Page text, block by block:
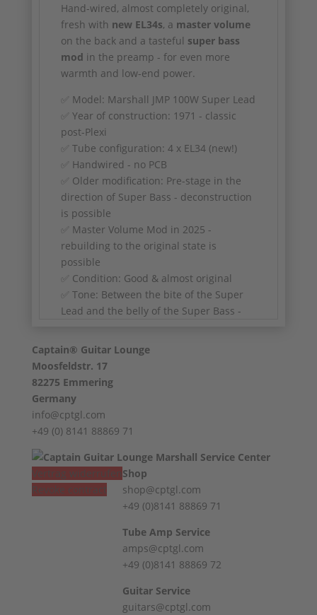
Hand-wired, almost completely original,
fresh with new EL34s, a master volume
on the back and a tasteful super bass
mod in the preamp - for even more
warmth and low-end power.
✅ Model: Marshall JMP 100W Super Lead
✅ Year of construction: 1971 - classic
post-Plexi
✅ Tube configuration: 4 x EL34 (new!)
✅ Handwired - no PCB
✅ Older modification: Pre-stage in the
direction of Super Bass - deconstruction
is possible
✅ Master Volume Mod in 2025 -
rebuilding to the original state is
possible
✅ Condition: Good & almost original
✅ Tone: Between the bite of the Super
Lead and the belly of the Super Bass -
crunch
Captain® Guitar Lounge
Moosfeldstr. 17
82275 Emmering
Germany
info@cptgl.com
+49 (0) 8141 88869 71
Vertrag widerrufen
Revoke contract
Shop
shop@cptgl.com
+49 (0)8141 88869 71
Tube Amp Service
amps@cptgl.com
+49 (0)8141 88869 72
Guitar Service
guitars@cptgl.com